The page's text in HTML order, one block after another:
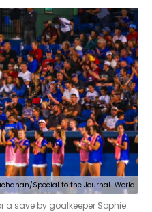
Special to the Journal-World
a save by goalkeeper Sophie